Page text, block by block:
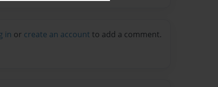
in or create an account to add a comment.